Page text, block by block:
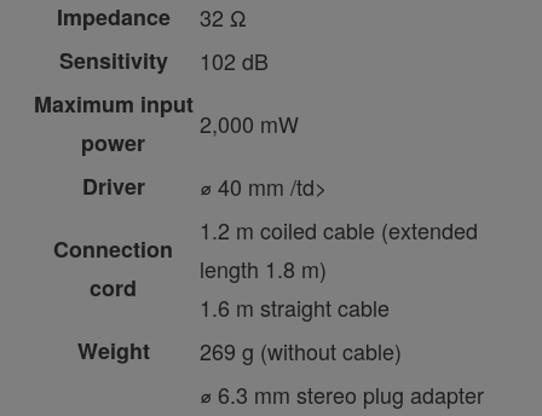
Impedance
32 Ω
Sensitivity
102 dB
Maximum input
power
2,000 mW
Driver
⌀ 40 mm /td>
Connection
cord
1.2 m coiled cable (extended
length 1.8 m)
1.6 m straight cable
Weight
269 g (without cable)
⌀ 6.3 mm stereo plug adapter